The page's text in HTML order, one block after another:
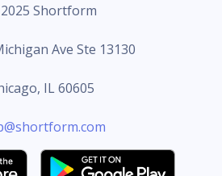
Shortform
Ave Ste 13130
IL 60605